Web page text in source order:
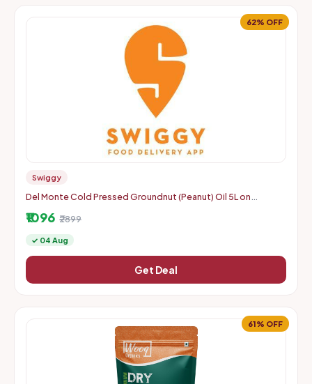
62% OFF
Swiggy
Del Monte Cold Pressed Groundnut (Peanut) Oil 5L on
₹1096 ₹2899
✓ 04 Aug
Get Deal
61% OFF